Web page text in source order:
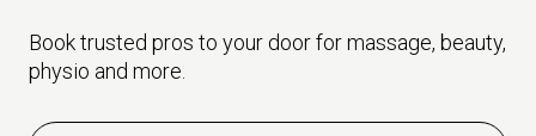
Book trusted pros to your door for massage, beauty,
physio and more.